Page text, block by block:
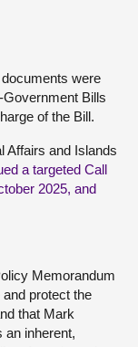
were
Bills
of the Bill.
Affairs and Islands
a targeted Call
2025, and
Memorandum
protect the
that Mark
an inherent,